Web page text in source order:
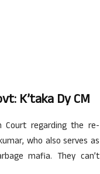
K’taka Dy CM
regarding the re-
who also serves as
mafia. They can’t